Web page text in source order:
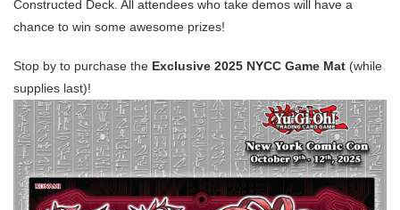
Constructed Deck. All attendees who take demos will have a
chance to win some awesome prizes!
Stop by to purchase the Exclusive 2025 NYCC Game Mat (while
supplies last)!